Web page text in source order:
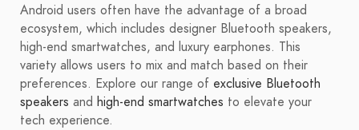
Android users often have the advantage of a broad
ecosystem, which includes designer Bluetooth speakers,
high-end smartwatches, and luxury earphones. This
variety allows users to mix and match based on their
preferences. Explore our range of exclusive Bluetooth
speakers and high-end smartwatches to elevate your
tech experience.